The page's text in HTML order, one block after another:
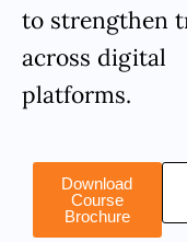
to strengthen
across digital
platforms.
Download
Course
Brochure